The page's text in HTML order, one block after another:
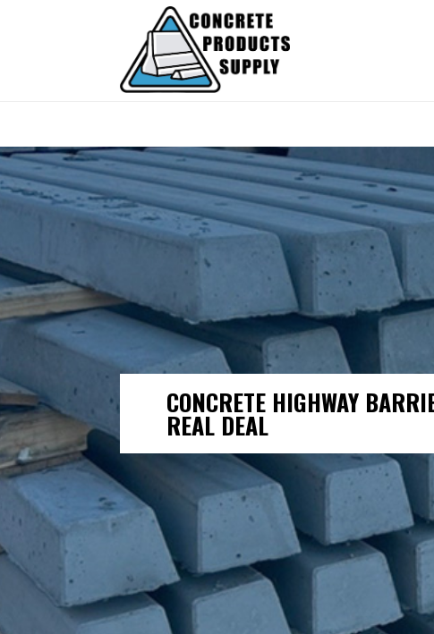
CONCRETE HIGHWAY
REAL DEAL